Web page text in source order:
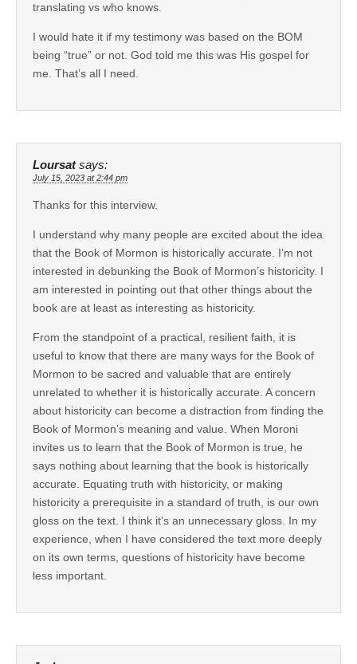
translating vs who knows.
I would hate it if my testimony was based on the BOM
being “true” or not. God told me this was His gospel for
me. That’s all I need.
Loursat says:
July 15, 2023 at 2:44 pm
Thanks for this interview.
I understand why many people are excited about the idea
that the Book of Mormon is historically accurate. I’m not
interested in debunking the Book of Mormon’s historicity. I
am interested in pointing out that other things about the
book are at least as interesting as historicity.
From the standpoint of a practical, resilient faith, it is
useful to know that there are many ways for the Book of
Mormon to be sacred and valuable that are entirely
unrelated to whether it is historically accurate. A concern
about historicity can become a distraction from finding the
Book of Mormon’s meaning and value. When Moroni
invites us to learn that the Book of Mormon is true, he
says nothing about learning that the book is historically
accurate. Equating truth with historicity, or making
historicity a prerequisite in a standard of truth, is our own
gloss on the text. I think it’s an unnecessary gloss. In my
experience, when I have considered the text more deeply
on its own terms, questions of historicity have become
less important.